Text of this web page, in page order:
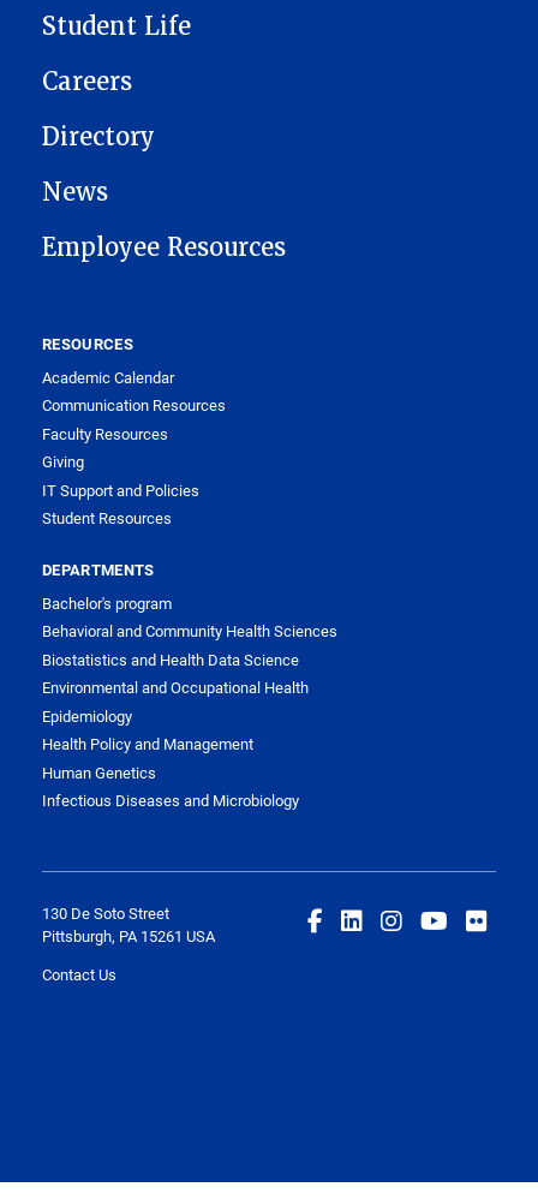
Student Life
Careers
Directory
News
Employee Resources
RESOURCES
Academic Calendar
Communication Resources
Faculty Resources
Giving
IT Support and Policies
Student Resources
DEPARTMENTS
Bachelor's program
Behavioral and Community Health Sciences
Biostatistics and Health Data Science
Environmental and Occupational Health
Epidemiology
Health Policy and Management
Human Genetics
Infectious Diseases and Microbiology
130 De Soto Street
Pittsburgh, PA 15261 USA
Contact Us